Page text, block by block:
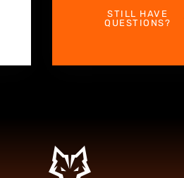
STILL HAVE
QUESTIONS?